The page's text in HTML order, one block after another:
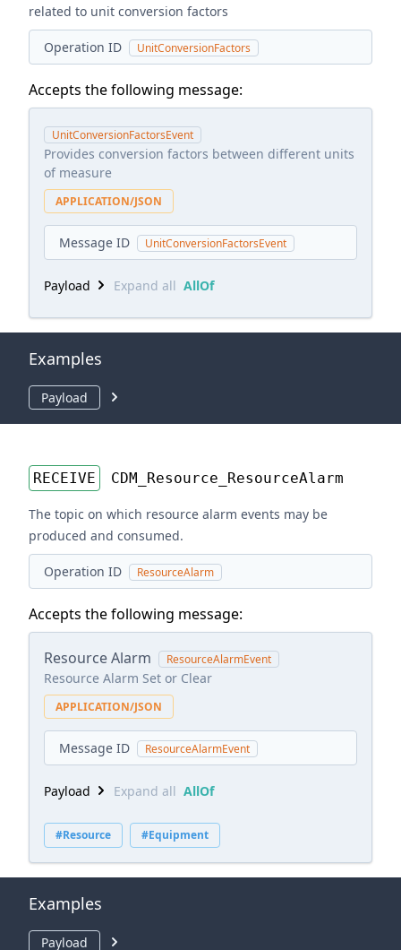
related to unit conversion factors
Operation ID UnitConversionFactors
Accepts the following message:
UnitConversionFactorsEvent
Provides conversion factors between different units
of measure
APPLICATION/JSON
Message ID UnitConversionFactorsEvent
Payload Expand all AllOf
Examples
Payload
RECEIVE CDM_Resource_ResourceAlarm
The topic on which resource alarm events may be
produced and consumed.
Operation ID ResourceAlarm
Accepts the following message:
Resource Alarm ResourceAlarmEvent
Resource Alarm Set or Clear
APPLICATION/JSON
Message ID ResourceAlarmEvent
Payload Expand all AllOf
#Resource #Equipment
Examples
Payload